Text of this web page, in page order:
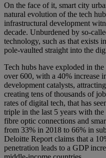
On the face of it, smart city
natural evolution of the tech
infrastructural development
decade. Unburdened by so-
technology, such as that exists
pole-vaulted straight into the
Tech hubs have exploded in
over 600, with a 40% increase
development catalysts,
creating tens of thousands of
rates of digital tech, that has
triple in the last 5 years with
fibre optic connections and
from 33% in 2018 to 66% in
Deloitte Report claims that a
penetration leads to a GDP